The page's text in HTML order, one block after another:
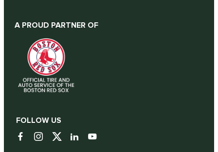
A PROUD PARTNER OF
FOLLOW US